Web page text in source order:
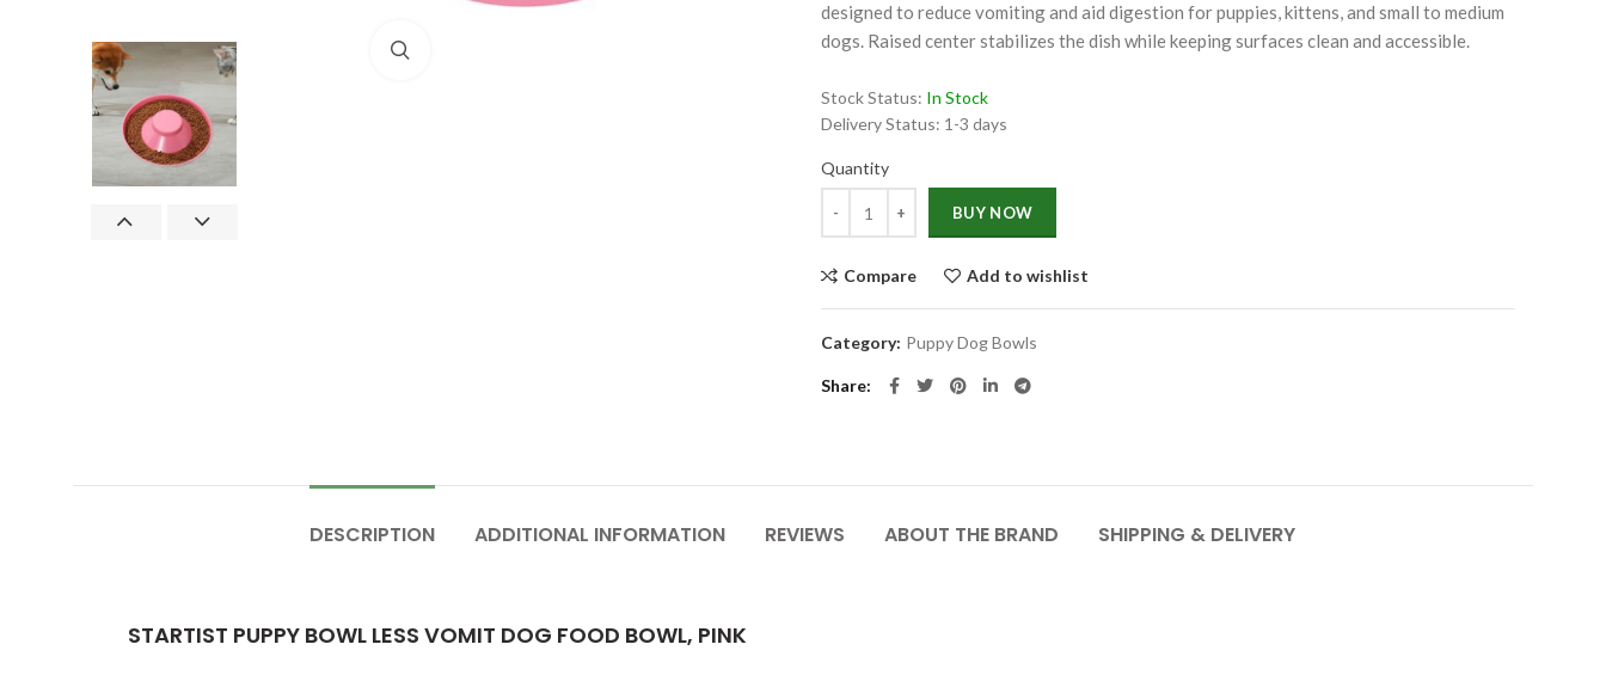
Click to enlarge
designed to reduce vomiting and aid digestion for puppies, kittens, and small to medium
dogs. Raised center stabilizes the dish while keeping surfaces clean and accessible.
Stock Status: In Stock
Delivery Status: 1-3 days
Quantity
BUY NOW
Compare Add to wishlist
Category: Puppy Dog Bowls
Share
DESCRIPTION ADDITIONAL INFORMATION REVIEWS ABOUT THE BRAND SHIPPING & DELIVERY
STARTIST PUPPY BOWL LESS VOMIT DOG FOOD BOWL, PINK